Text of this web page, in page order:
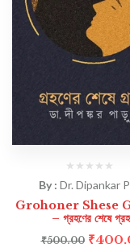
By : Dr. Dipankar
Grohoner Shese
– গ্রহণের শেষে
₹500.00 ₹